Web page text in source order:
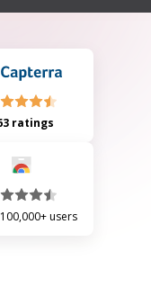
estate management.
ratings
100,000+ users